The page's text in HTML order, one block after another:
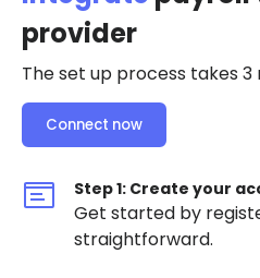
provider
The set up process takes 3
Connect now
Step 1: Create your
Get started by
straightforward.